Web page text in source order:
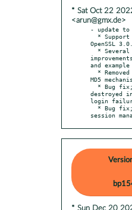
* Sat Oct 22
<arun@gmx.de>
- update to
OpenSSL
and example
MD5
destroyed
login
session
* Sun Dec 20